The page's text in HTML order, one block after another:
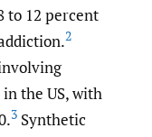
to 12 percent
2
the US, with
3 Synthetic